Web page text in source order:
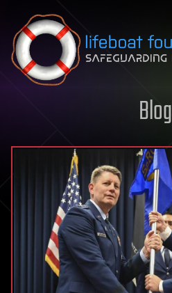
Skip to content
Blog